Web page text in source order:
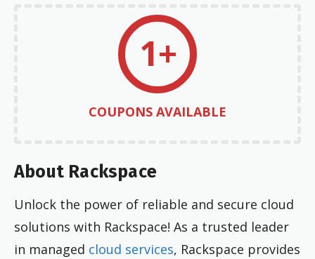
1+
COUPONS AVAILABLE
About Rackspace
Unlock the power of reliable and secure cloud
solutions with Rackspace! As a trusted leader
in managed cloud services, Rackspace provides